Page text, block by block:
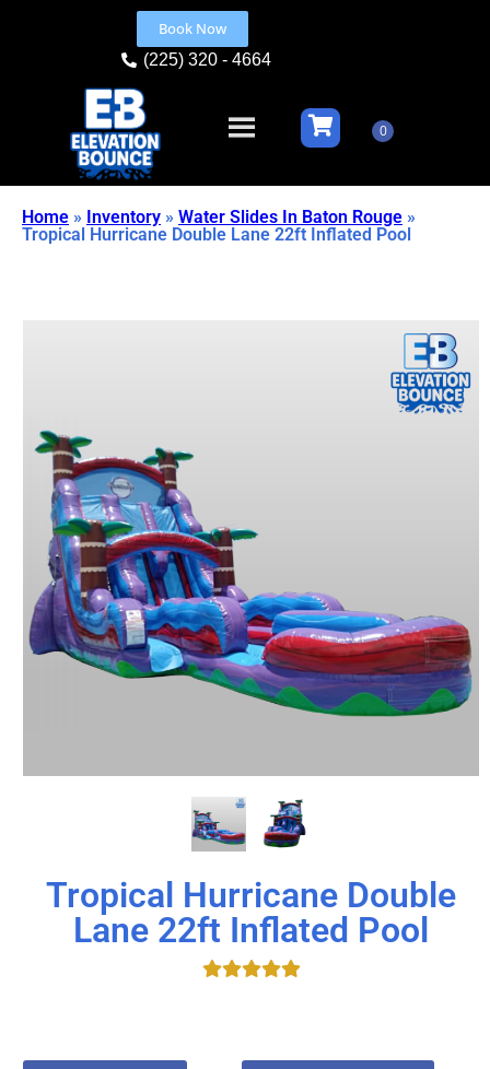
Book Now
(225) 320 - 4664
Home » Inventory » Water Slides In Baton Rouge »
Tropical Hurricane Double Lane 22ft Inflated Pool
Tropical Hurricane Double
Lane 22ft Inflated Pool